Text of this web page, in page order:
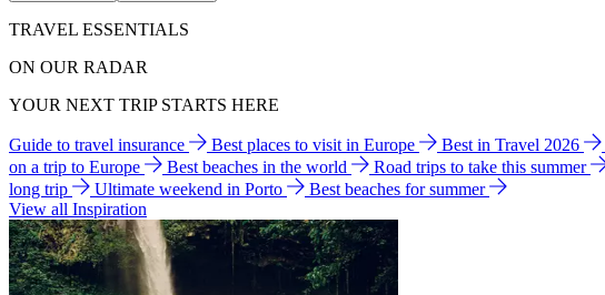
TRAVEL ESSENTIALS
ON OUR RADAR
YOUR NEXT TRIP STARTS HERE
Guide to travel insurance Best places to visit in Europe Best in Travel 2026
on a trip to Europe
Best beaches in the world Road trips to take this summer
long trip
Ultimate weekend in Porto
Best beaches for summer
View all Inspiration